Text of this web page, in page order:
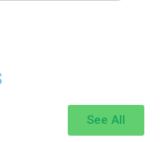
See All